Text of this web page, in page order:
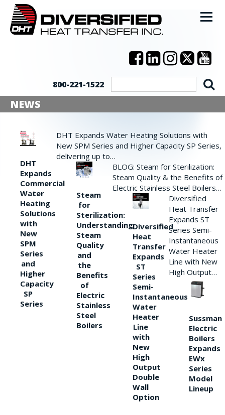
800-221-1522
NEWS
DHT
Expands
Commercial
Water
Heating
Solutions
with
New
SPM
Series
and
Higher
Capacity
SP
Series
DHT Expands Water Heating Solutions with
New SPM Series and Higher Capacity SP Series,
delivering up to…
Steam
for
Sterilization:
Understanding
Steam
Quality
and
the
Benefits
of
Electric
Stainless
Steel
Boilers
BLOG: Steam for Sterilization:
Steam Quality & the Benefits of
Electric Stainless Steel Boilers…
Diversified
Heat
Transfer
Expands
ST
Series
Semi-
Instantaneous
Water
Heater
Line
with
New
High
Output
Double
Wall
Option
Diversified
Heat Transfer
Expands ST
Series Semi-
Instantaneous
Water Heater
Line with New
High Output…
Sussman
Electric
Boilers
Expands
EWx
Series
Model
Lineup